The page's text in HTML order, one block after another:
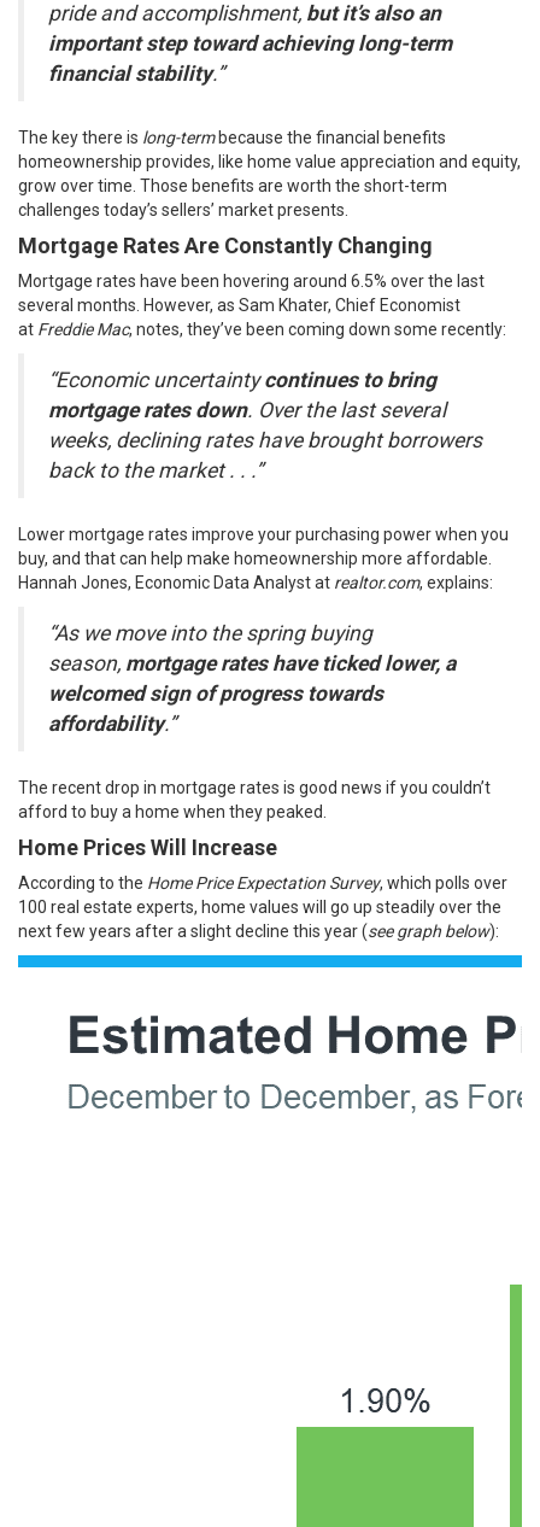
pride and accomplishment, but it’s also an
important step toward achieving long-term
financial stability.”
The key there is long-termbecause the financial benefits
homeownership provides, like home value appreciation and equity,
grow over time. Those benefits are worth the short-term
challenges today’s sellers’ market presents.
Mortgage Rates Are Constantly Changing
Mortgage rates have been hovering around 6.5% over the last
several months. However, as Sam Khater, Chief Economist
at Freddie Mac, notes, they’ve been coming down some recently:
“Economic uncertaintycontinues to bring
mortgage rates down. Over the last several
weeks, declining rates have brought borrowers
back to the market . . .”
Lower mortgage rates improve your purchasing power when you
buy, and that can help make homeownership more affordable.
Hannah Jones, Economic Data Analyst at realtor.com, explains:
“As we move into the spring buying
season, mortgage rates have ticked lower, a
welcomed sign of progress towards
affordability.”
The recent drop in mortgage rates is good news if you couldn’t
afford to buy a home when they peaked.
Home Prices Will Increase
According to the Home Price Expectation Survey, which polls over
100 real estate experts, home values will go up steadily over the
next few years after a slight decline this year (see graph below):